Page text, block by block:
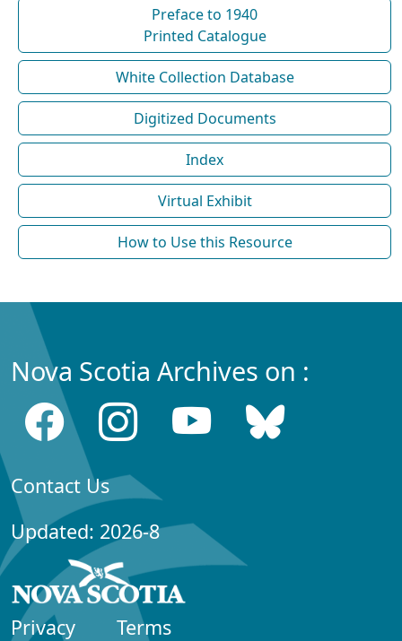
Preface to 1940
Printed Catalogue
White Collection Database
Digitized Documents
Index
Virtual Exhibit
How to Use this Resource
Nova Scotia Archives on :
Contact Us
Updated: 2026-8
Privacy Terms